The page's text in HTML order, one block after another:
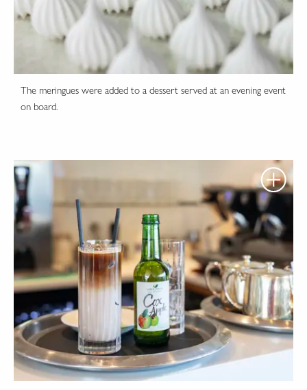
The meringues were added to a dessert served at an evening event
on board.